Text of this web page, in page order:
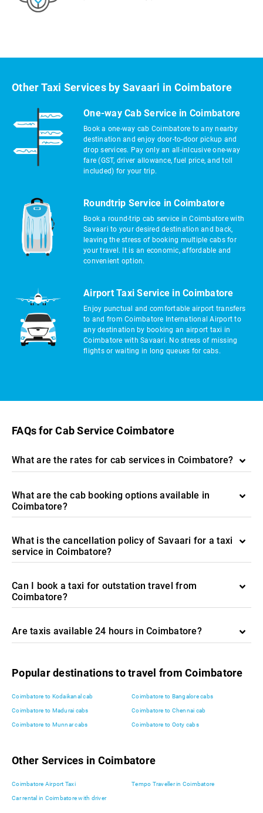
Other Taxi Services by Savaari in Coimbatore
One-way Cab Service in Coimbatore
Book a one-way cab Coimbatore to any nearby
destination and enjoy door-to-door pickup and
drop services. Pay only an all-inlcusive one-way
fare (GST, driver allowance, fuel price, and toll
included) for your trip.
Roundtrip Service in Coimbatore
Book a round-trip cab service in Coimbatore with
Savaari to your desired destination and back,
leaving the stress of booking multiple cabs for
your travel. It is an economic, affordable and
convenient option.
Airport Taxi Service in Coimbatore
Enjoy punctual and comfortable airport transfers
to and from Coimbatore International Airport to
any destination by booking an airport taxi in
Coimbatore with Savaari. No stress of missing
flights or waiting in long queues for cabs.
FAQs for Cab Service Coimbatore
What are the rates for cab services in Coimbatore?
What are the cab booking options available in
Coimbatore?
What is the cancellation policy of Savaari for a taxi
service in Coimbatore?
Can I book a taxi for outstation travel from
Coimbatore?
Are taxis available 24 hours in Coimbatore?
Popular destinations to travel from Coimbatore
Coimbatore to Kodaikanal cab Coimbatore to Bangalore cabs
Coimbatore to Madurai cabs Coimbatore to Chennai cab
Coimbatore to Munnar cabs Coimbatore to Ooty cabs
Other Services in Coimbatore
Coimbatore Airport Taxi Tempo Traveller in Coimbatore
Car rental in Coimbatore with driver